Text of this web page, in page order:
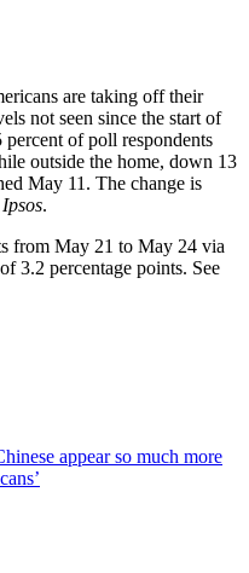
are taking off their
not seen since the start of
percent of poll respondents
outside the home, down 13
May 11. The change is
Ipsos.
from May 21 to May 24 via
3.2 percentage points. See
appear so much more